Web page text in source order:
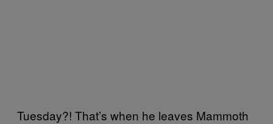
Tuesday?! That’s when he leaves Mammoth